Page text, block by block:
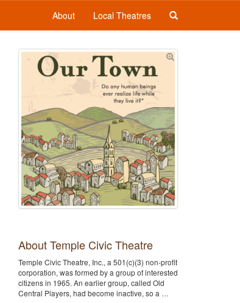
About Local Theatres
About Temple Civic Theatre
Temple Civic Theatre, Inc., a 501(c)(3) non-profit
corporation, was formed by a group of interested
citizens in 1965. An earlier group, called Old
Central Players, had become inactive, so a …